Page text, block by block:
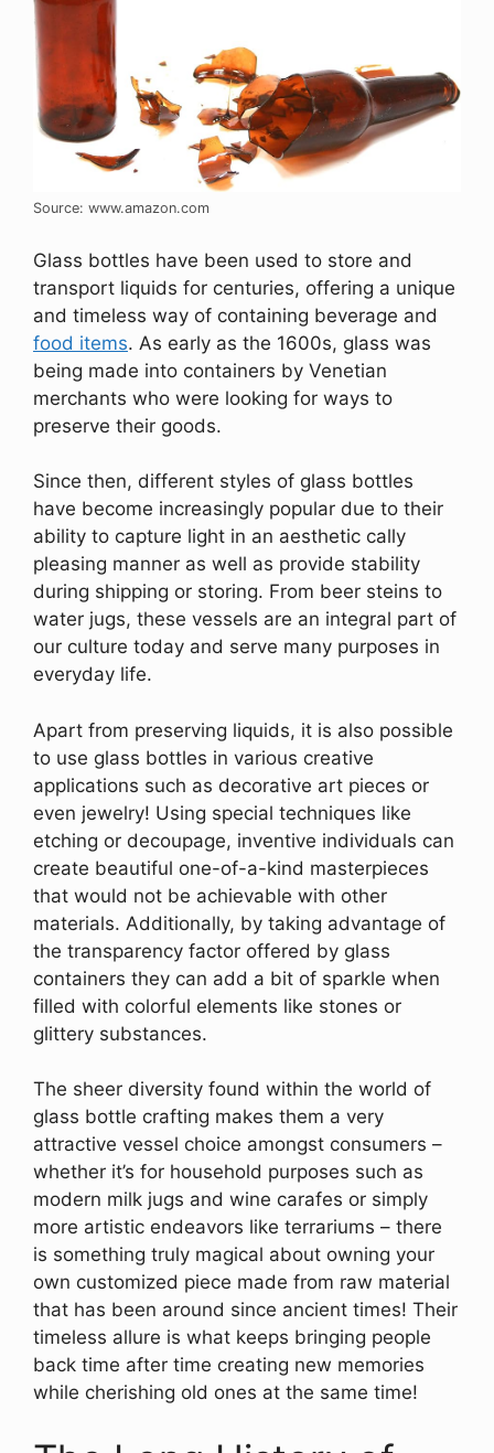
Source: www.amazon.com
Glass bottles have been used to store and
transport liquids for centuries, offering a unique
and timeless way of containing beverage and
food items. As early as the 1600s, glass was
being made into containers by Venetian
merchants who were looking for ways to
preserve their goods.
Since then, different styles of glass bottles
have become increasingly popular due to their
ability to capture light in an aesthetic cally
pleasing manner as well as provide stability
during shipping or storing. From beer steins to
water jugs, these vessels are an integral part of
our culture today and serve many purposes in
everyday life.
Apart from preserving liquids, it is also possible
to use glass bottles in various creative
applications such as decorative art pieces or
even jewelry! Using special techniques like
etching or decoupage, inventive individuals can
create beautiful one-of-a-kind masterpieces
that would not be achievable with other
materials. Additionally, by taking advantage of
the transparency factor offered by glass
containers they can add a bit of sparkle when
filled with colorful elements like stones or
glittery substances.
The sheer diversity found within the world of
glass bottle crafting makes them a very
attractive vessel choice amongst consumers –
whether it’s for household purposes such as
modern milk jugs and wine carafes or simply
more artistic endeavors like terrariums – there
is something truly magical about owning your
own customized piece made from raw material
that has been around since ancient times! Their
timeless allure is what keeps bringing people
back time after time creating new memories
while cherishing old ones at the same time!